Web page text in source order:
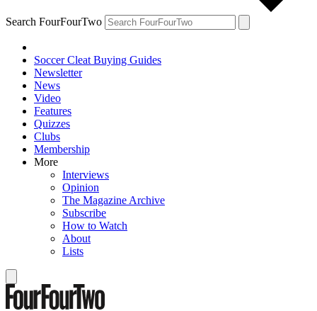
Search FourFourTwo
Soccer Cleat Buying Guides
Newsletter
News
Video
Features
Quizzes
Clubs
Membership
More
Interviews
Opinion
The Magazine Archive
Subscribe
How to Watch
About
Lists